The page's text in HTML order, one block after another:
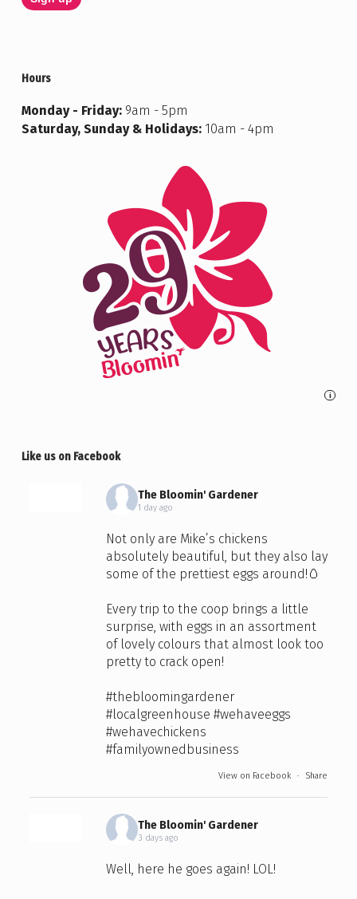
Hours
Monday - Friday:9am - 5pm
Saturday, Sunday & Holidays:10am - 4pm
i
Like us on Facebook
The Bloomin' Gardener
1 day ago
Not only are Mike’s chickens
absolutely beautiful, but they also lay
some of the prettiest eggs around!🥚
Every trip to the coop brings a little
surprise, with eggs in an assortment
of lovely colours that almost look too
pretty to crack open!
#thebloomingardener
#localgreenhouse #wehaveeggs
#wehavechickens
#familyownedbusiness
View on Facebook · Share
The Bloomin' Gardener
3 days ago
Well, here he goes again! LOL!